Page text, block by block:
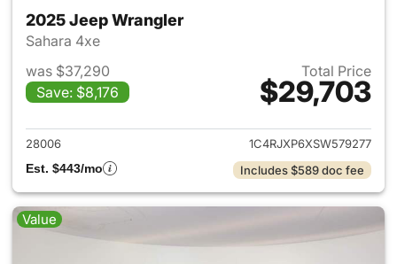
2025 Jeep Wrangler
Sahara 4xe
was $37,290
Save: $8,176
Total Price
$29,703
View details for 2025 Jeep
28006
1C4RJXP6XSW579277
Est. $443/mo
Includes $589 doc fee
Value